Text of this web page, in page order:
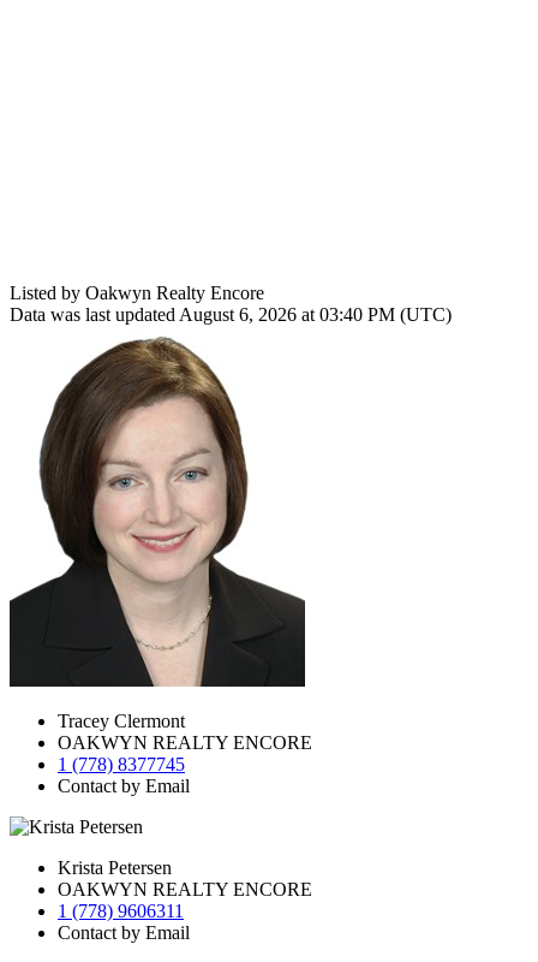
Listed by Oakwyn Realty Encore
Data was last updated August 6, 2026 at 03:40 PM (UTC)
Tracey Clermont
OAKWYN REALTY ENCORE
1 (778) 8377745
Contact by Email
Krista Petersen
OAKWYN REALTY ENCORE
1 (778) 9606311
Contact by Email